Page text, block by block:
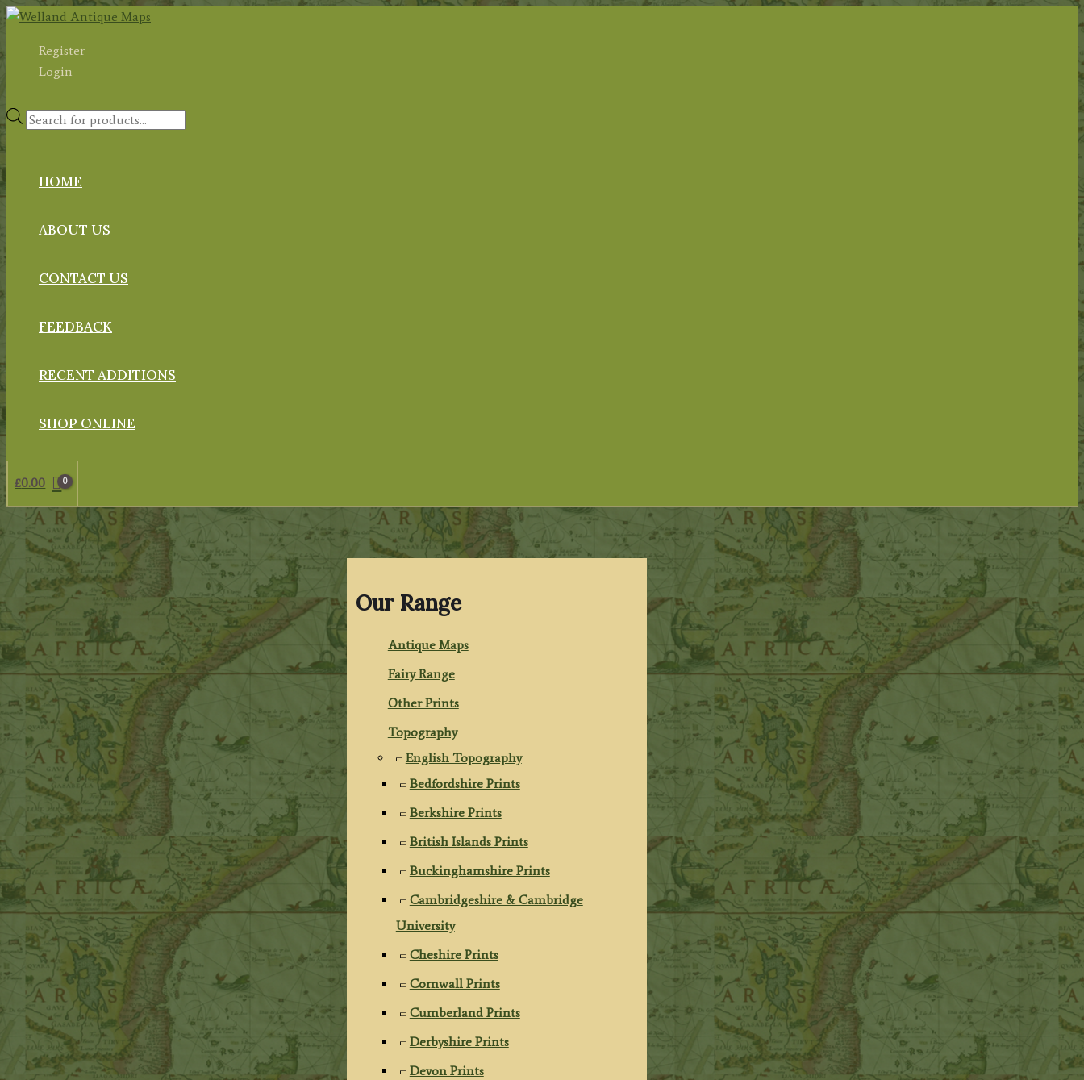
Skip
contentRegister
Login
Products
HOME
ABOUT US
CONTACT US
FEEDBACK
RECENT ADDITIONS
SHOP ONLINE
£0.00
Our Range
Antique Maps
Fairy Range
Other Prints
Topography
English Topography
Bedfordshire Prints
Berkshire Prints
British Islands Prints
Buckinghamshire Prints
Cambridgeshire & Cambridge
University
Cheshire Prints
Cornwall Prints
Cumberland Prints
Derbyshire Prints
Devon Prints